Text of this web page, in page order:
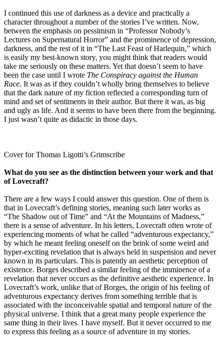
I continued this use of darkness as a device and practically a
character throughout a number of the stories I’ve written. Now,
between the emphasis on pessimism in “Professor Nobody’s
Lectures on Supernatural Horror” and the prominence of depression,
darkness, and the rest of it in “The Last Feast of Harlequin,” which
is easily my best-known story, you might think that readers would
take me seriously on these matters. Yet that doesn’t seem to have
been the case until I wrote The Conspiracy against the Human
Race. It was as if they couldn’t wholly bring themselves to believe
that the dark nature of my fiction reflected a corresponding turn of
mind and set of sentiments in their author. But there it was, as big
and ugly as life. And it seems to have been there from the beginning.
I just wasn’t quite as didactic in those days.
Cover for Thomas Ligotti’s Grimscribe
What do you see as the distinction between your work and that
of Lovecraft?
There are a few ways I could answer this question. One of them is
that in Lovecraft’s defining stories, meaning such later works as
“The Shadow out of Time” and “At the Mountains of Madness,”
there is a sense of adventure. In his letters, Lovecraft often wrote of
experiencing moments of what he called “adventurous expectancy,”
by which he meant feeling oneself on the brink of some weird and
hyper-exciting revelation that is always held in suspension and never
known in its particulars. This is patently an aesthetic perception of
existence. Borges described a similar feeling of the imminence of a
revelation that never occurs as the definitive aesthetic experience. In
Lovecraft’s work, unlike that of Borges, the origin of his feeling of
adventurous expectancy derives from something terrible that is
associated with the inconceivable spatial and temporal nature of the
physical universe. I think that a great many people experience the
same thing in their lives. I have myself. But it never occurred to me
to express this feeling as a source of adventure in my stories.